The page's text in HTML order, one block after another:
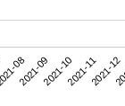
08
2021-092021-102021-112021-12